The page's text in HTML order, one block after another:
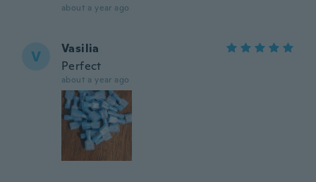
about a year ago
V
Vasilia
Perfect
about a year ago